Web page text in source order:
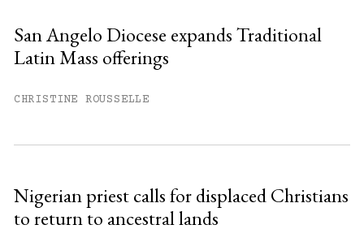
free articles remaining this
Already have an account?
San Angelo Diocese expands Traditional
Latin Mass offerings
CHRISTINE ROUSSELLE
Nigerian priest calls for displaced Christians
to return to ancestral lands